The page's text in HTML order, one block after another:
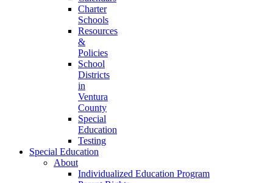
Charter
Schools
Resources
&
Policies
School
Districts
in
Ventura
County
Special
Education
Testing
Special Education
About
Individualized Education Program